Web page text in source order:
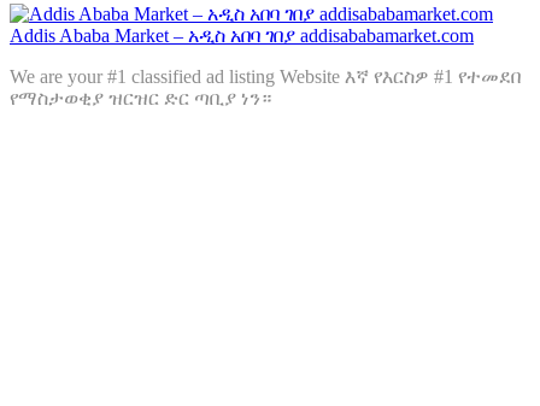
Addis Ababa Market – አዲስ አበባ ገበያ addisababamarket.com
We are your #1 classified ad listing Website እኛ የእርስዎ #1 የተመደበ
የማስታወቂያ ዝርዝር ድር ጣቢያ ነን።